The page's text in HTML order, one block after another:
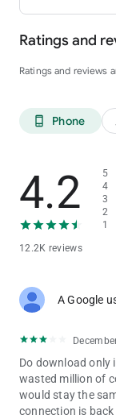
Ratings and
Ratings and reviews
phone_android Phone
4.2
12.2K reviews
5
4
3
2
1
A Google
Do download only
wasted million of
would stay the
connection is